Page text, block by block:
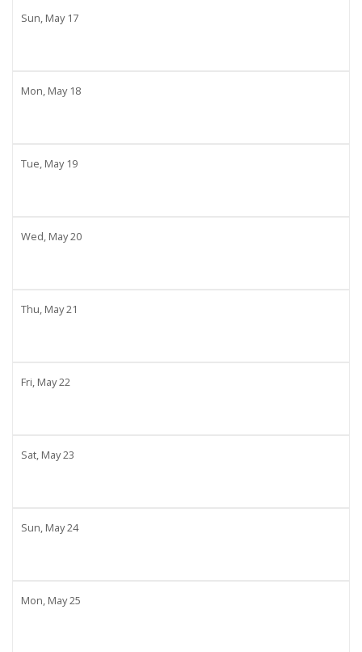
Sun, May17
Mon, May18
Tue, May19
Wed, May20
Thu, May21
Fri, May22
Sat, May23
Sun, May24
Mon, May25